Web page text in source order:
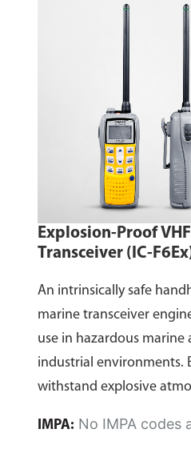
Explosion-Proof
Transceiver (IC-
An intrinsically safe
marine transceiver
use in hazardous marine
industrial environments.
withstand explosive
dust, it ensures reliable
IMPA: No IMPA codes